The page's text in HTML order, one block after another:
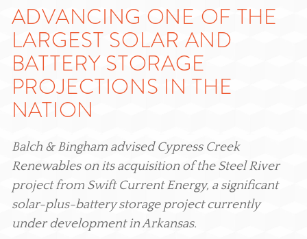
ADVANCING ONE OF THE
LARGEST SOLAR AND
BATTERY STORAGE
PROJECTIONS IN THE
NATION
Balch & Bingham advised Cypress Creek
Renewables on its acquisition of the Steel River
project from Swift Current Energy, a significant
solar-plus-battery storage project currently
under development in Arkansas.